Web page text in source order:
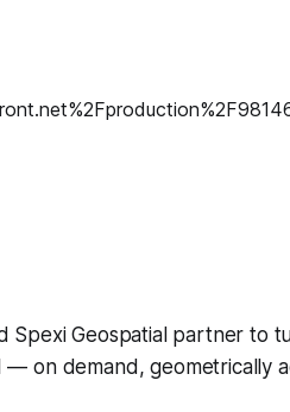
Spexi Geospatial partner to
— on demand, geometrically